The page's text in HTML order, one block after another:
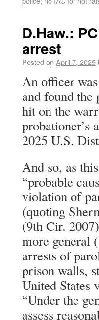
D.Haw.:
arrest
Posted on April 7, 2025
An officer
and found the
hit on the
probationer’s
2025 U.S.
And so, as
“probable
violation of
(quoting
(9th Cir.
more general
arrests of
prison walls,
United States
“Under the
assess